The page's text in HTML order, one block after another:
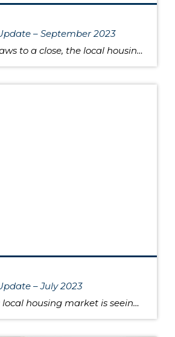
– September 2023
As summer draws to a close, the local housing market remains somewhat unsettled. This is due to persistently high interest rates that have caused buyers to pause and sellers to hold onto their pandemic-era mortgage rates, as well as low inventory increasing competition for the available listings. Sold home prices in some areas have begun […]
– July 2023
This summer’s local housing market is seeing low inventory feed higher prices, putting the squeeze on would-be buyers. June is typically the month where home prices reach their apex, and last month was no exception as King and Snohomish counties’ prices neared the peaks seen during the sugar high of the pandemic market. Approximately 80% […]